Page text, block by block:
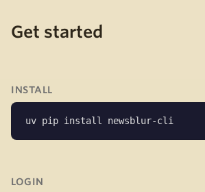
Get started
INSTALL
uv pip install newsblur-cli
LOGIN